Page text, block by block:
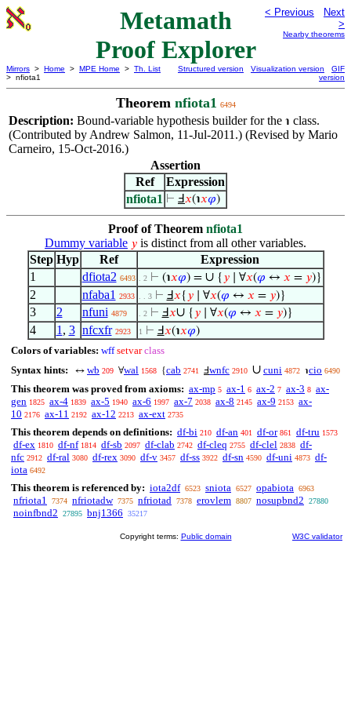
Metamath
Proof Explorer
< Previous
Next
>
Nearby theorems
Mirrors > Home > MPE Home > Th. List
> nfiota1
Structured version Visualization version
GIF
version
Theorem nfiota1 6494
Description: Bound-variable hypothesis builder for the ℩ class.
(Contributed by Andrew Salmon, 11-Jul-2011.) (Revised by Mario
Carneiro, 15-Oct-2016.)
Assertion
Ref
Expression
nfiota1 ⊢ Ⅎ𝑥(℩𝑥𝜑)
Proof of Theorem nfiota1
Dummy variable 𝑦 is distinct from all other variables.
Step Hyp Ref
Expression
1
dfiota2 6493 . 2 ⊢ (℩𝑥𝜑) = ∪{ 𝑦∣ ∀𝑥(𝜑 ↔ 𝑥 = 𝑦)}
2 nfaba1 2933 . . 3 ⊢ Ⅎ𝑥{ 𝑦∣ ∀𝑥(𝜑 ↔ 𝑥 = 𝑦)}
3 2 nfuni 4879 . 2 ⊢ Ⅎ𝑥∪{ 𝑦∣ ∀𝑥(𝜑 ↔ 𝑥 = 𝑦)}
4 1 , 3 nfcxfr 2923 1 ⊢ Ⅎ𝑥(℩𝑥𝜑)
Colors of variables: wff setvar class
Syntax hints:
↔ wb 209 ∀wal 1568 {cab 2741 Ⅎwnfc 2910 ∪ cuni 4872 ℩cio 6490
This theorem was proved from axioms: ax-mp 5 ax-1 6 ax-2 7 ax-3 8 ax-
gen 1825 ax-4 1839 ax-5 1940 ax-6 1997 ax-7 2038 ax-8 2145 ax-9 2153 ax-
10 2176 ax-11 2192 ax-12 2213 ax-ext 2735
This theorem depends on definitions: df-bi 210 df-an 401 df-or 861 df-tru 1573
df-ex 1810 df-nf 1814 df-sb 2097 df-clab 2742 df-cleq 2755 df-clel 2838 df-
nfc 2912 df-ral 3080 df-rex 3090 df-v 3457 df-ss 3922 df-sn 4590 df-uni 4873 df-
iota 6492
This theorem is referenced by: iota2df 6523 sniota 6527 opabiota 6963
nfriota1 7374 nfriotadw 7375 nfriotad 7378 erovlem 8807 nosupbnd2 27880
noinfbnd2 27895 bnj1366 35217
Copyright terms: Public domain W3C validator